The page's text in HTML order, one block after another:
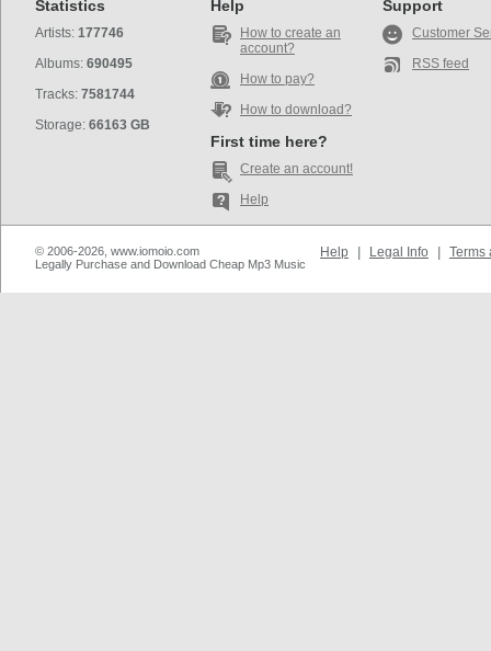
Statistics
Artists: 177746
Albums: 690495
Tracks: 7581744
Storage: 66163 GB
Help
How to create an
account?
How to pay?
How to download?
First time here?
Create an account!
Help
Support
Customer
RSS feed
© 2006-2026, www.iomoio.com
Legally Purchase and Download Cheap Mp3 Music
Help Legal Info Terms